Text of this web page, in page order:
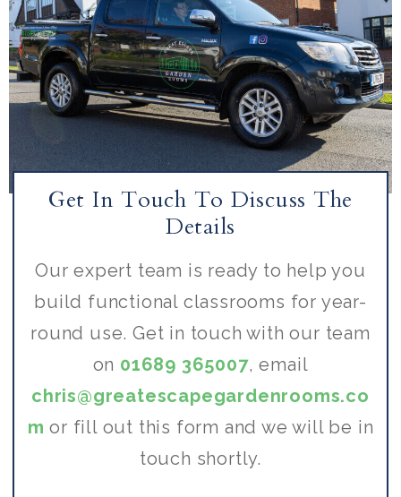
Get In Touch To Discuss The
Details
Our expert team is ready to help you
build functional classrooms for year-
round use. Get in touch with our team
on 01689 365007, email
chris@greatescapegardenrooms.co
m or fill out this form and we will be in
touch shortly.